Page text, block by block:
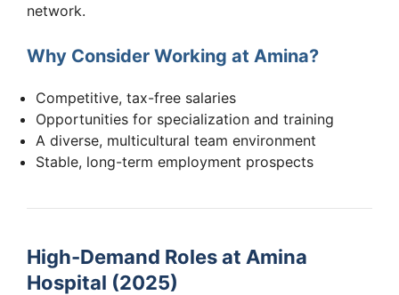
network.
Why Consider Working at Amina?
Competitive, tax-free salaries
Opportunities for specialization and training
A diverse, multicultural team environment
Stable, long-term employment prospects
High-Demand Roles at Amina
Hospital (2025)